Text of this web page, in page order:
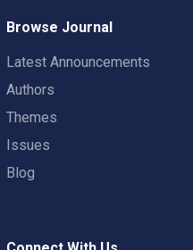
Browse Journal
Latest Announcements
Authors
Themes
Issues
Blog